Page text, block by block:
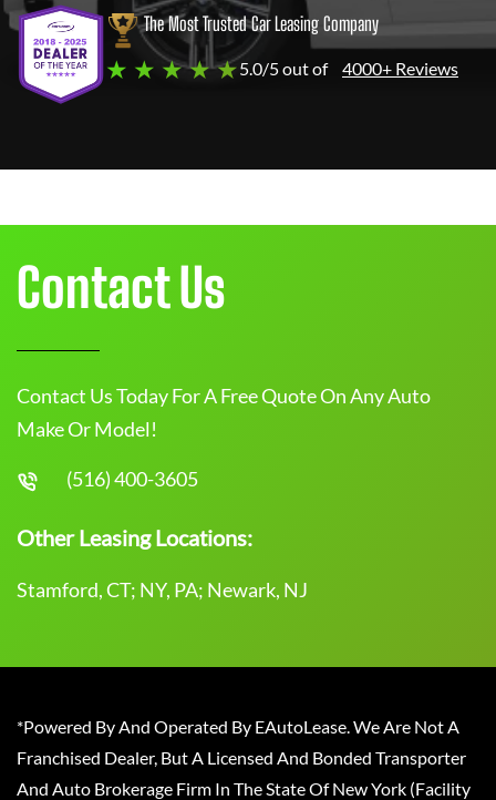
The Most Trusted Car Leasing Company
★ ★ ★ ★ ★5.0/5 out of 4000+ Reviews
Contact Us
Contact Us Today For A Free Quote On Any Auto
Make Or Model!
(516) 400-3605
Other Leasing Locations:
Stamford, CT; NY, PA; Newark, NJ
*Powered By And Operated By EAutoLease. We Are Not A
Franchised Dealer, But A Licensed And Bonded Transporter
And Auto Brokerage Firm In The State Of New York (Facility